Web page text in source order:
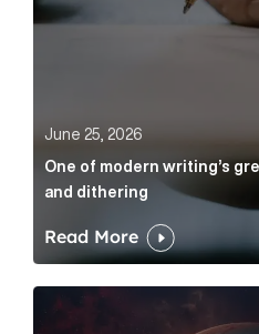
June 25, 2026
One of modern writing’s
and dithering
Read More
Elon Musk: The